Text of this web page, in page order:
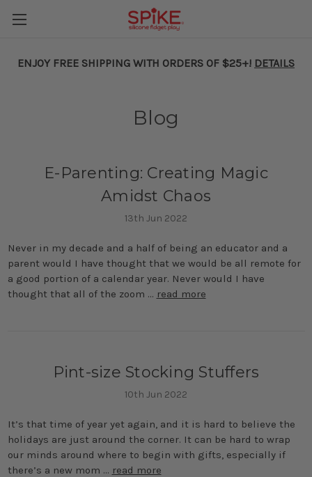
ENJOY FREE SHIPPING WITH ORDERS OF $25+! DETAILS
Blog
E-Parenting: Creating Magic
Amidst Chaos
13th Jun 2022
Never in my decade and a half of being an educator and a
parent would I have thought that we would be all remote for
a good portion of a calendar year. Never would I have
thought that all of the zoom … read more
Pint-size Stocking Stuffers
10th Jun 2022
It’s that time of year yet again, and it is hard to believe the
holidays are just around the corner. It can be hard to wrap
our minds around where to begin with gifts, especially if
there’s a new mom … read more